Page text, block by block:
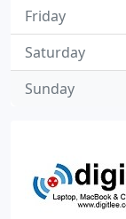
Friday
Saturday
Sunday